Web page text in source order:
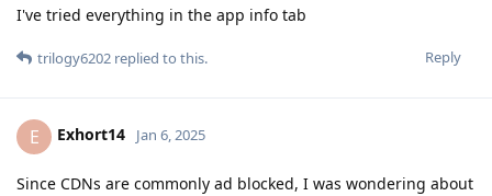
I've tried everything in the app info tab
Reply
trilogy6202 replied to this.
E Exhort14 Jan 6, 2025
Since CDNs are commonly ad blocked, I was wondering about